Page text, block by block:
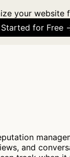
your website
Started for Free
and